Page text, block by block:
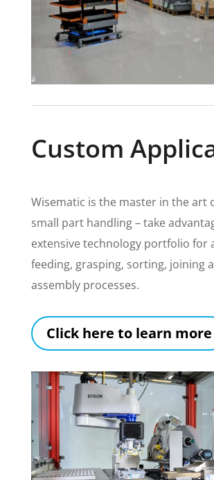
Custom
Wisematic is the master in the art
small part handling – take
extensive technology portfolio for
feeding, grasping, sorting, joining
assembly processes.
Click here to learn more